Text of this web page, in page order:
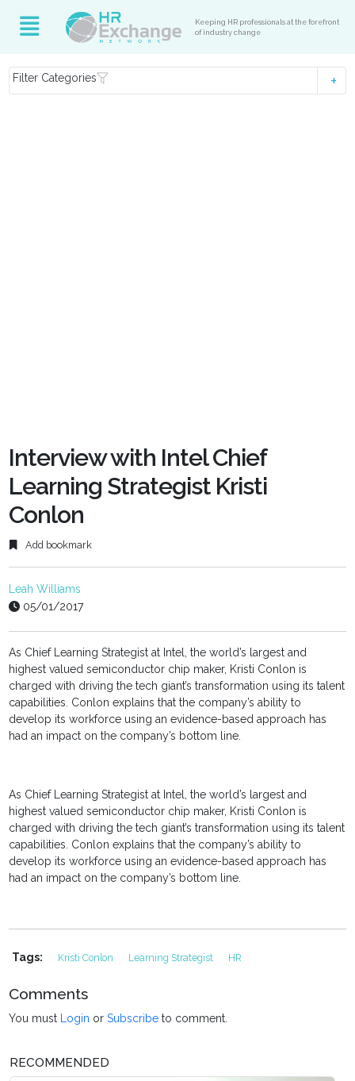
Keeping HR professionals at the forefront
of industry change
Filter Categories
Interview with Intel Chief
Learning Strategist Kristi
Conlon
Add bookmark
Leah Williams
05/01/2017
As Chief Learning Strategist at Intel, the world’s largest and
highest valued semiconductor chip maker, Kristi Conlon is
charged with driving the tech giant’s transformation using its talent
capabilities. Conlon explains that the company’s ability to
develop its workforce using an evidence-based approach has
had an impact on the company’s bottom line.
As Chief Learning Strategist at Intel, the world’s largest and
highest valued semiconductor chip maker, Kristi Conlon is
charged with driving the tech giant’s transformation using its talent
capabilities. Conlon explains that the company’s ability to
develop its workforce using an evidence-based approach has
had an impact on the company’s bottom line.
Tags: Kristi Conlon Learning Strategist HR
Comments
You must Login orSubscribe to comment.
RECOMMENDED